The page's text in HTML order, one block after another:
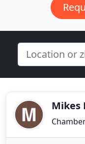
Mikes